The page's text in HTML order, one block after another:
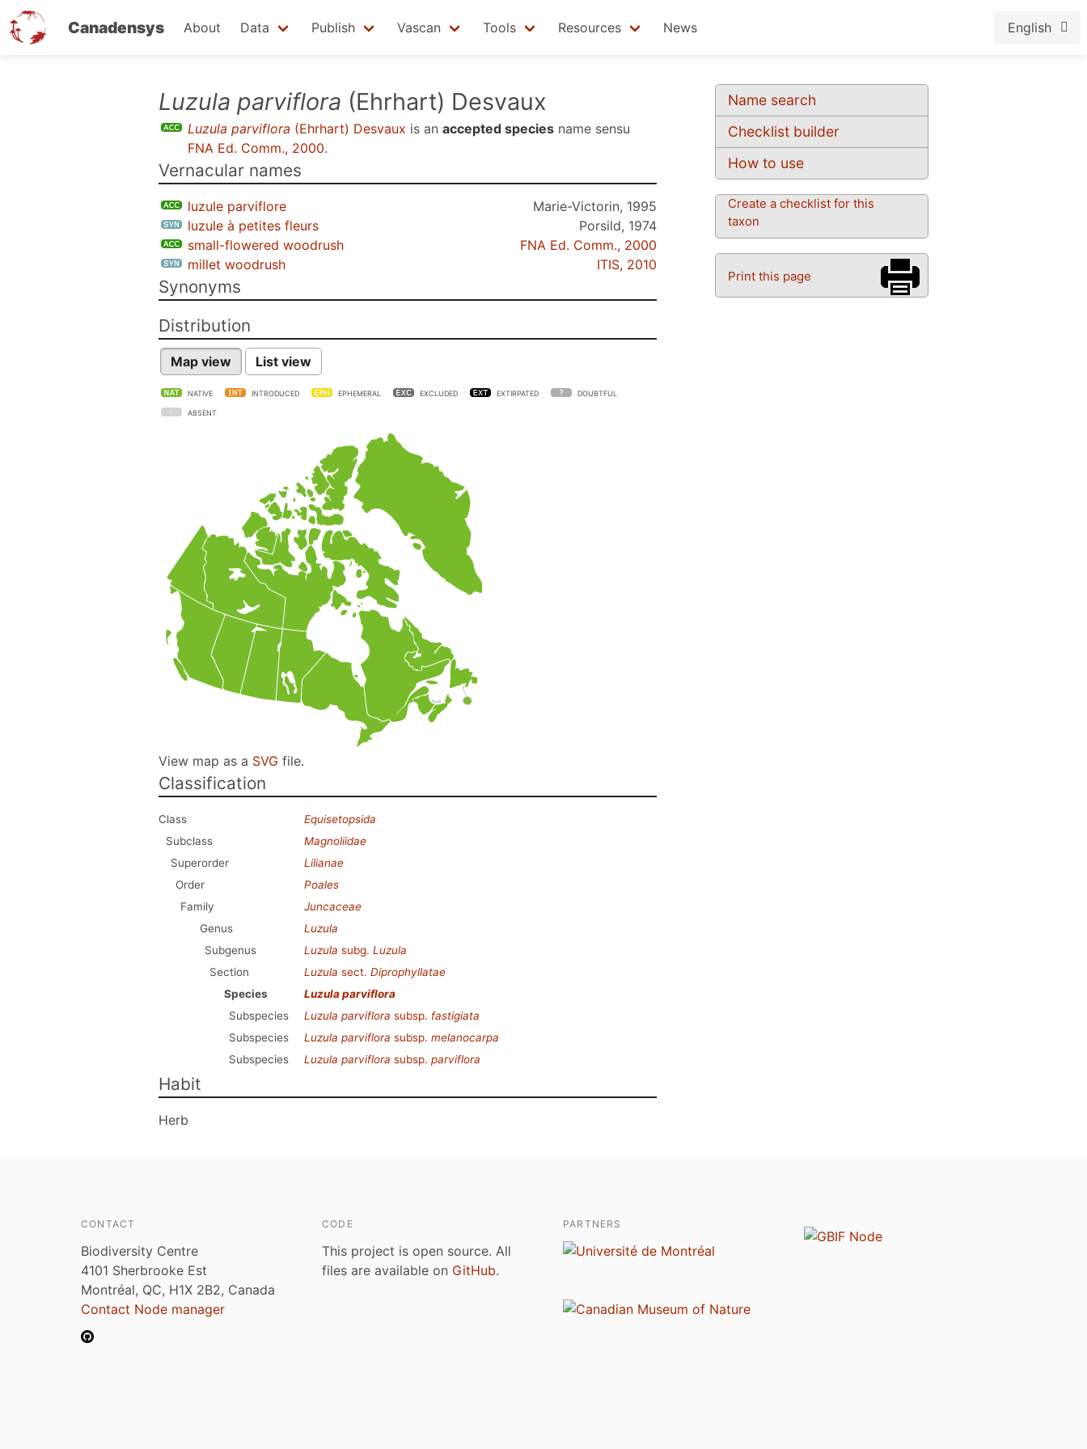
Canadensys About Data Publish Vascan Tools Resources News English
Name search
Checklist builder
How to use
Create a checklist for this
taxon
Print this page
Luzula parviflora (Ehrhart) Desvaux
Luzula parviflora (Ehrhart) Desvaux is an accepted species name sensu
FNA Ed. Comm., 2000.
Vernacular names
luzule parviflore
Marie-Victorin, 1995
luzule à petites fleurs
Porsild, 1974
small-flowered woodrush
FNA Ed. Comm., 2000
millet woodrush
ITIS, 2010
Synonyms
Distribution
Map view List view
NATIVE INTRODUCED EPHEMERAL EXCLUDED EXTIRPATED DOUBTFUL
ABSENT
View map as a SVG file.
Classification
Class
Equisetopsida
Subclass
Magnoliidae
Superorder
Lilianae
Order
Poales
Family
Juncaceae
Genus
Luzula
Subgenus
Luzula subg. Luzula
Section
Luzula sect. Diprophyllatae
Species
Luzula parviflora
Subspecies
Luzula parviflora subsp. fastigiata
Subspecies
Luzula parviflora subsp. melanocarpa
Subspecies
Luzula parviflora subsp. parviflora
Habit
Herb
CONTACT
Biodiversity Centre
4101 Sherbrooke Est
Montréal, QC, H1X 2B2, Canada
Contact Node manager
CODE
This project is open source. All
files are available on GitHub.
PARTNERS